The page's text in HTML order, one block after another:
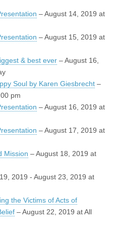
– August 14, 2019 at
– August 15, 2019 at
& best ever – August 16,
Soul by Karen Giesbrecht –
pm
– August 16, 2019 at
– August 17, 2019 at
Mission – August 18, 2019 at
2019 - August 23, 2019 at
the Victims of Acts of
– August 22, 2019 at All